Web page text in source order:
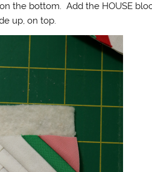
the bottom. Add the HOUSE
up, on top.